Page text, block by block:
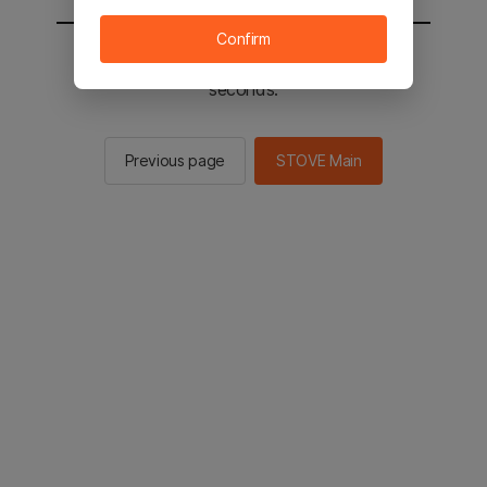
You will be sent to the STOVE main in 2
seconds.
Previous page STOVE Main
Confirm